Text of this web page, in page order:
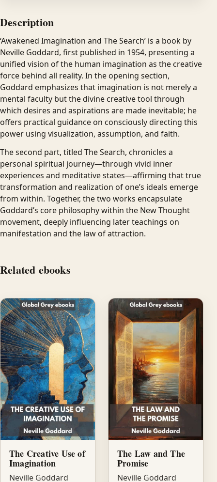
Description
‘Awakened Imagination and The Search’ is a book by
Neville Goddard, first published in 1954, presenting a
unified vision of the human imagination as the creative
force behind all reality. In the opening section,
Goddard emphasizes that imagination is not merely a
mental faculty but the divine creative tool through
which desires and aspirations are made inevitable; he
offers practical guidance on consciously directing this
power using visualization, assumption, and faith.
The second part, titled The Search, chronicles a
personal spiritual journey—through vivid inner
experiences and meditative states—affirming that true
transformation and realization of one’s ideals emerge
from within. Together, the two works encapsulate
Goddard’s core philosophy within the New Thought
movement, deeply influencing later teachings on
manifestation and the law of attraction.
Related ebooks
The Creative Use of
Imagination
Neville Goddard
The Law and The
Promise
Neville Goddard